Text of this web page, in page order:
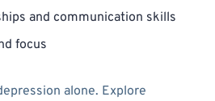
and communication skills
focus
alone. Explore